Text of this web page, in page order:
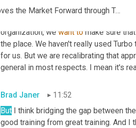
EP1092 FINAL AUDIO SCN_RPM Accelerates Growth, Moves the Market Forward through Turvo TMS_FINAL KR.mp3
invest in transferring that knowledge of
mentioned, regardless of the
organization, we want to make sure
the place. We haven't really used
for us. But we are recalibrating that
general in most respects. I mean it's
Brad Janer
11:52
But I think bridging the gap between
good training from great training. And I